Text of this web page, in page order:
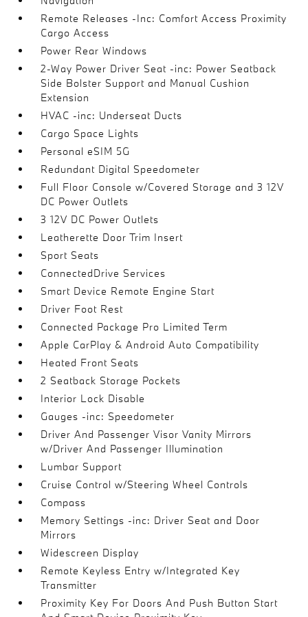
Remote Releases -Inc: Comfort Access Proximity
Cargo Access
Power Rear Windows
2-Way Power Driver Seat -inc: Power Seatback
Side Bolster Support and Manual Cushion
Extension
HVAC -inc: Underseat Ducts
Cargo Space Lights
Personal eSIM 5G
Redundant Digital Speedometer
Full Floor Console w/Covered Storage and 3 12V
DC Power Outlets
3 12V DC Power Outlets
Leatherette Door Trim Insert
Sport Seats
ConnectedDrive Services
Smart Device Remote Engine Start
Driver Foot Rest
Connected Package Pro Limited Term
Apple CarPlay & Android Auto Compatibility
Heated Front Seats
2 Seatback Storage Pockets
Interior Lock Disable
Gauges -inc: Speedometer
Driver And Passenger Visor Vanity Mirrors
w/Driver And Passenger Illumination
Lumbar Support
Cruise Control w/Steering Wheel Controls
Compass
Memory Settings -inc: Driver Seat and Door
Mirrors
Widescreen Display
Remote Keyless Entry w/Integrated Key
Transmitter
Proximity Key For Doors And Push Button Start